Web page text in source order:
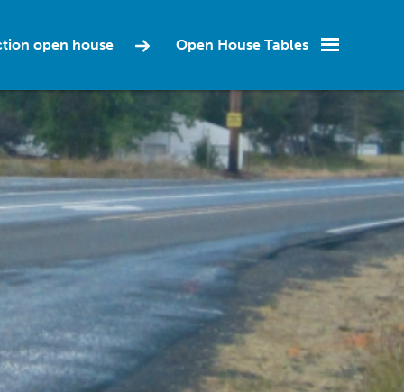
open house Open House Tables